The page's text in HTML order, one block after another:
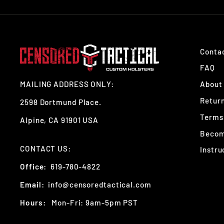
MAILING ADDRESS ONLY:
2598 Dortmund Place.
Alpine, CA 91901 USA
CONTACT US:
Office:619-780-4822
Email: info@censoredtactical.com
Hours:
Mon-Fri: 9am-5pm PST
FAQ
About